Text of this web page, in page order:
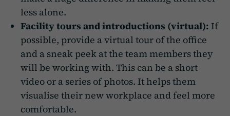
less alone.
Facility tours and introductions (virtual): If
possible, provide a virtual tour of the office
and a sneak peek at the team members they
will be working with. This can be a short
video or a series of photos. It helps them
visualise their new workplace and feel more
comfortable.